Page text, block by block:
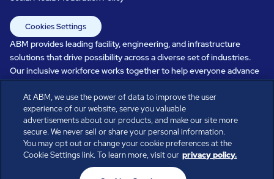
Cookies Settings
ABM provides leading facility, engineering, and infrastructure
solutions that drive possibility across a diverse set of industries.
Our inclusive workforce works together to help everyone advance
in a healthier, more sustainable, ever-changing world. Under our
care, systems perform, businesses prosper, and occupants thrive.
Every day, over 100,000 of us are working together with our clients
to care for the people, places, and spaces that are important to you.
All rights reserved.
At ABM, we use the power of data to improve the user
experience of our website, serve you valuable
advertisements about our products, and make our site more
secure. We never sell or share your personal information.
You may opt out or change your cookie preferences at the
Cookie Settings link. To learn more, visit our privacy policy.